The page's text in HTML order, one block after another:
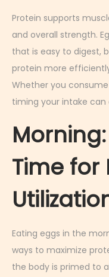
Protein supports
and overall strength.
that is easy to digest,
protein more
Whether you consume
timing your intake
Time for
Eating eggs in the
ways to maximize
the body is primed to